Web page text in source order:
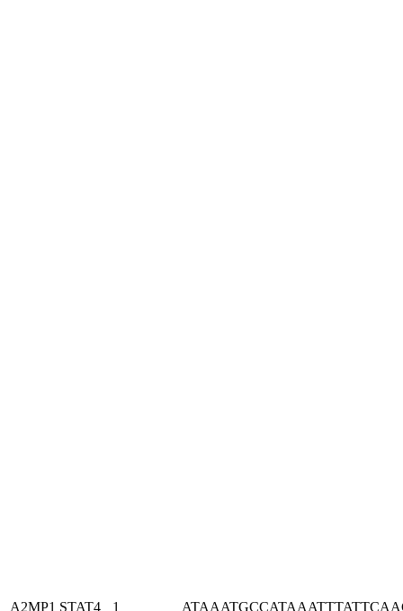
A2MP1 STAT4 1